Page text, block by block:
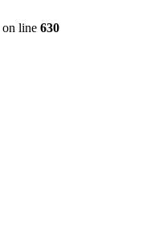
on line 630